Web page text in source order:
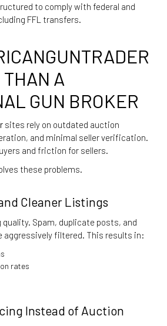
to comply with federal and
FFL transfers.
A
GUN BROKER
sites rely on outdated auction
and minimal seller verification.
and friction for sellers.
these problems.
Cleaner Listings
quality. Spam, duplicate posts, and
aggressively filtered. This results in:
rates
Instead of Auction